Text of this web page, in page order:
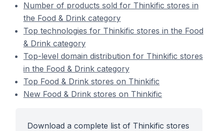
Number of products sold for Thinkific stores in
the Food & Drink category
Top technologies for Thinkific stores in the Food
& Drink category
Top-level domain distribution for Thinkific stores
in the Food & Drink category
Top Food & Drink stores on Thinkific
New Food & Drink stores on Thinkific
Download a complete list of Thinkific stores